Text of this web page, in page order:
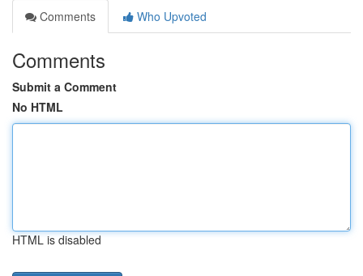
Comments
Who Upvoted
Comments
Submit a Comment
No HTML
HTML is disabled